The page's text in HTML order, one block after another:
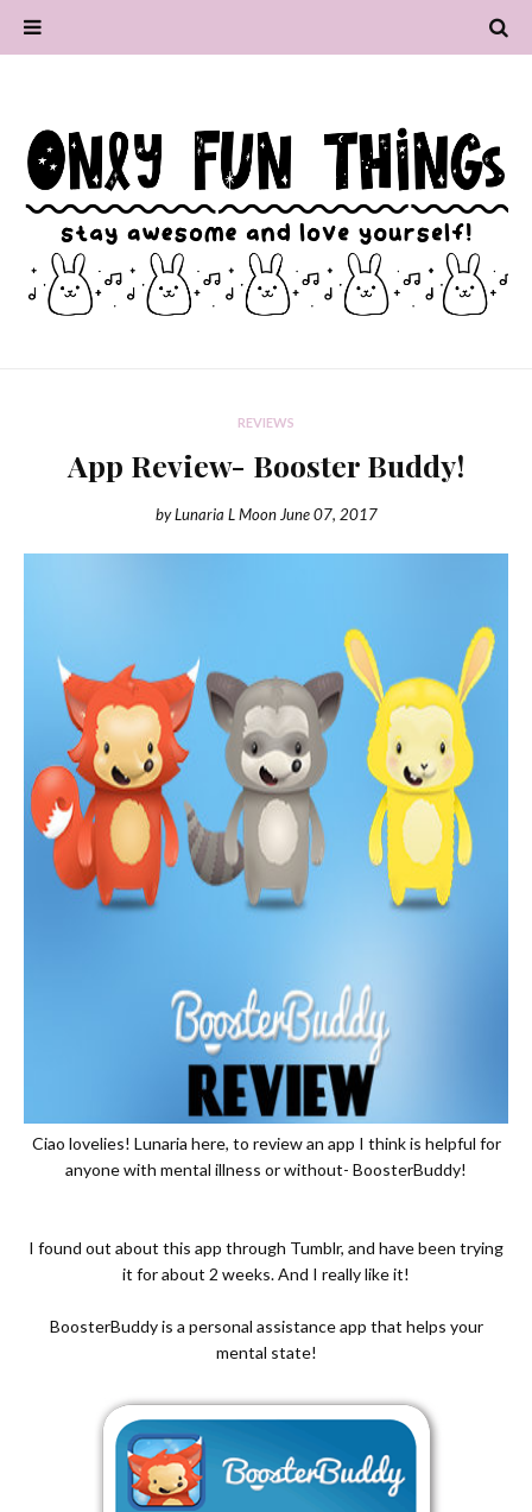
REVIEWS
App Review- Booster Buddy!
by Lunaria L Moon June 07, 2017
Ciao lovelies! Lunaria here, to review an app I think is helpful for
anyone with mental illness or without- BoosterBuddy!
I found out about this app through Tumblr, and have been trying
it for about 2 weeks. And I really like it!
BoosterBuddy is a personal assistance app that helps your
mental state!